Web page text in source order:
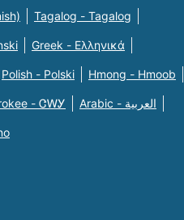
Tagalog - Tagalog
Greek - Eλληνικά
Polish - Polski Hmong - Hmoob
- ᏣᎳᎩ Arabic - العربية